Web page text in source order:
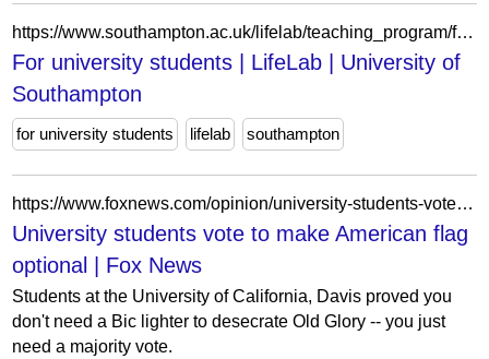
https://www.southampton.ac.uk/lifelab/teaching_program/for_university_students.page
For university students | LifeLab | University of
Southampton
for university students lifelab southampton
https://www.foxnews.com/opinion/university-students-vote-to-make-american-flag-optional
University students vote to make American flag
optional | Fox News
Students at the University of California, Davis proved you
don't need a Bic lighter to desecrate Old Glory -- you just
need a majority vote.